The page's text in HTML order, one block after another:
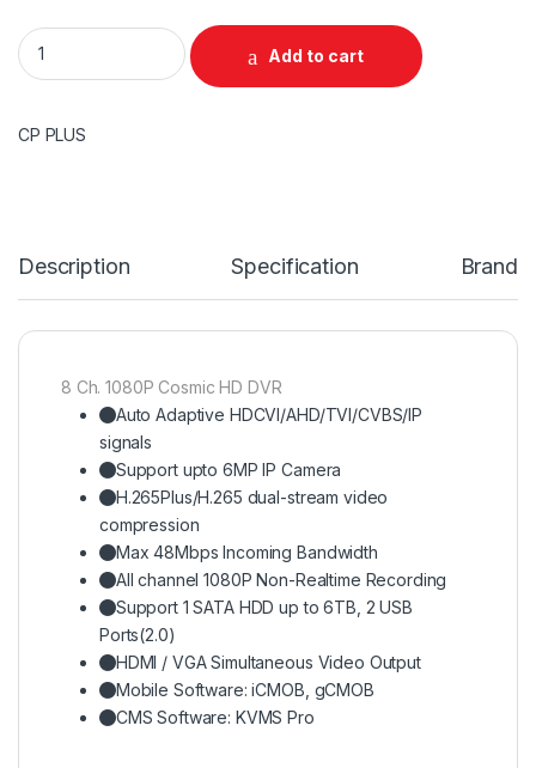
CP Plus 8CH DVR 0801F1HC quantity
Add to cart
CP PLUS
Description Specification Brand
8 Ch. 1080P Cosmic HD DVR
Auto Adaptive HDCVI/AHD/TVI/CVBS/IP
signals
Support upto 6MP IP Camera
H.265Plus/H.265 dual-stream video
compression
Max 48Mbps Incoming Bandwidth
All channel 1080P Non-Realtime Recording
Support 1 SATA HDD up to 6TB, 2 USB
Ports(2.0)
HDMI / VGA Simultaneous Video Output
Mobile Software: iCMOB, gCMOB
CMS Software: KVMS Pro